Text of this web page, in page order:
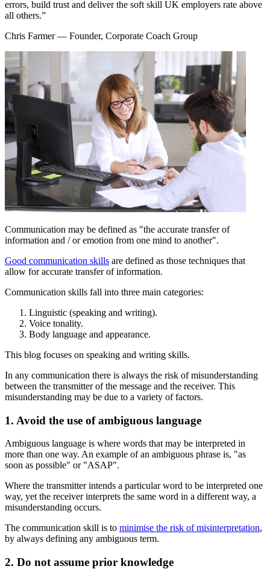
errors, build trust and deliver the soft skill UK employers rate above
all others.”
Chris Farmer— Founder, Corporate Coach Group
Communication may be defined as "the accurate transfer of
information and / or emotion from one mind to another".
Good communication skills are defined as those techniques that
allow for accurate transfer of information.
Communication skills fall into three main categories:
Linguistic (speaking and writing).
Voice tonality.
Body language and appearance.
This blog focuses on speaking and writing skills.
In any communication there is always the risk of misunderstanding
between the transmitter of the message and the receiver. This
misunderstanding may be due to a variety of factors.
1. Avoid the use of ambiguous language
Ambiguous language is where words that may be interpreted in
more than one way. An example of an ambiguous phrase is, "as
soon as possible" or "ASAP".
Where the transmitter intends a particular word to be interpreted one
way, yet the receiver interprets the same word in a different way, a
misunderstanding occurs.
The communication skill is to minimise the risk of misinterpretation,
by always defining any ambiguous term.
2. Do not assume prior knowledge